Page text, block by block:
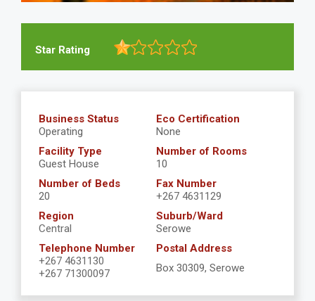
Star Rating
Business Status
Operating
Eco Certification
None
Facility Type
Guest House
Number of Rooms
10
Number of Beds
20
Fax Number
+267 4631129
Region
Central
Suburb/Ward
Serowe
Telephone Number
+267 4631130
+267 71300097
Postal Address
Box 30309, Serowe